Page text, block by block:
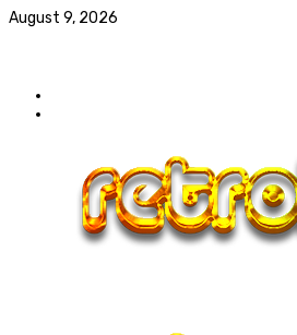
August 9, 2026